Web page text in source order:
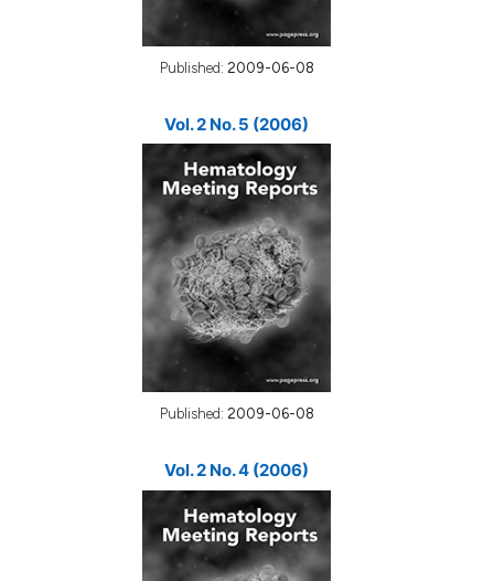
Published: 2009-06-08
Vol. 2 No. 5 (2006)
Published: 2009-06-08
Vol. 2 No. 4 (2006)